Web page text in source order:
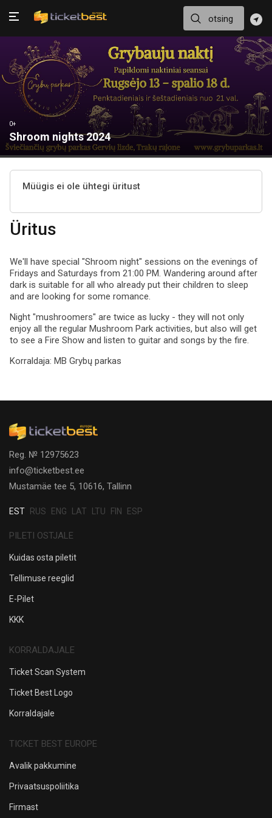
0+
Shroom nights 2024
Müügis ei ole ühtegi üritust
Üritus
We'll have special "Shroom night" sessions on the evenings of
Fridays and Saturdays from 21:00 PM. Wandering around after
dark is suitable for all who already put their children to sleep
and are looking for some romance.
Night "mushroomers" are twice as lucky - they will not only
enjoy all the regular Mushroom Park activities, but also will get
to see a Fire Show and listen to guitar and songs by the fire.
Korraldaja: MB Grybų parkas
Reg. № 12975623
info@ticketbest.ee
Mustamäe tee 5, 10616, Tallinn
EST RUS ENG LAT LTU FIN ESP
PILETI OSTJALE
Kuidas osta piletit
Tellimuse reeglid
E-Pilet
KKK
KORRALDAJALE
Ticket Scan System
Ticket Best Logo
Korraldajale
TICKET BEST EUROPE
Avalik pakkumine
Privaatsuspoliitika
Firmast